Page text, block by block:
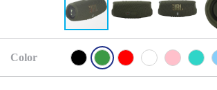
Color